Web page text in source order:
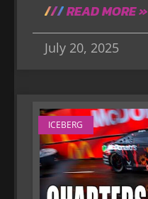
READ MORE »
July 20, 2025
ICEBERG